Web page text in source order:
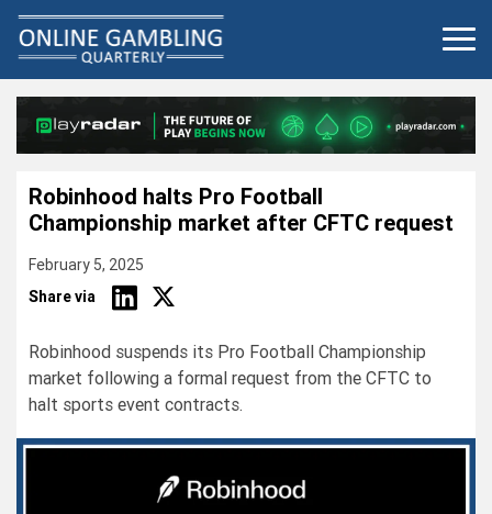
content
Robinhood halts Pro Football
Championship market after CFTC request
February 5, 2025
Share via
Robinhood suspends its Pro Football Championship
market following a formal request from the CFTC to
halt sports event contracts.